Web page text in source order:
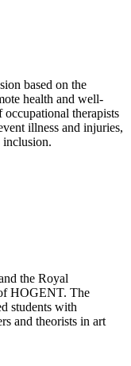
based on the
health and well-
therapists
illness and injuries,
inclusion.
the Royal
HOGENT. The
students with
and theorists in art